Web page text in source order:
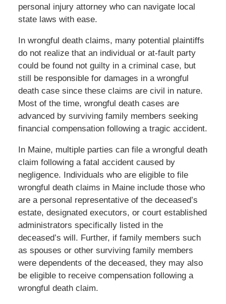
personal injury attorney who can navigate local
state laws with ease.
In wrongful death claims, many potential plaintiffs
do not realize that an individual or at-fault party
could be found not guilty in a criminal case, but
still be responsible for damages in a wrongful
death case since these claims are civil in nature.
Most of the time, wrongful death cases are
advanced by surviving family members seeking
financial compensation following a tragic accident.
In Maine, multiple parties can file a wrongful death
claim following a fatal accident caused by
negligence. Individuals who are eligible to file
wrongful death claims in Maine include those who
are a personal representative of the deceased’s
estate, designated executors, or court established
administrators specifically listed in the
deceased’s will. Further, if family members such
as spouses or other surviving family members
were dependents of the deceased, they may also
be eligible to receive compensation following a
wrongful death claim.